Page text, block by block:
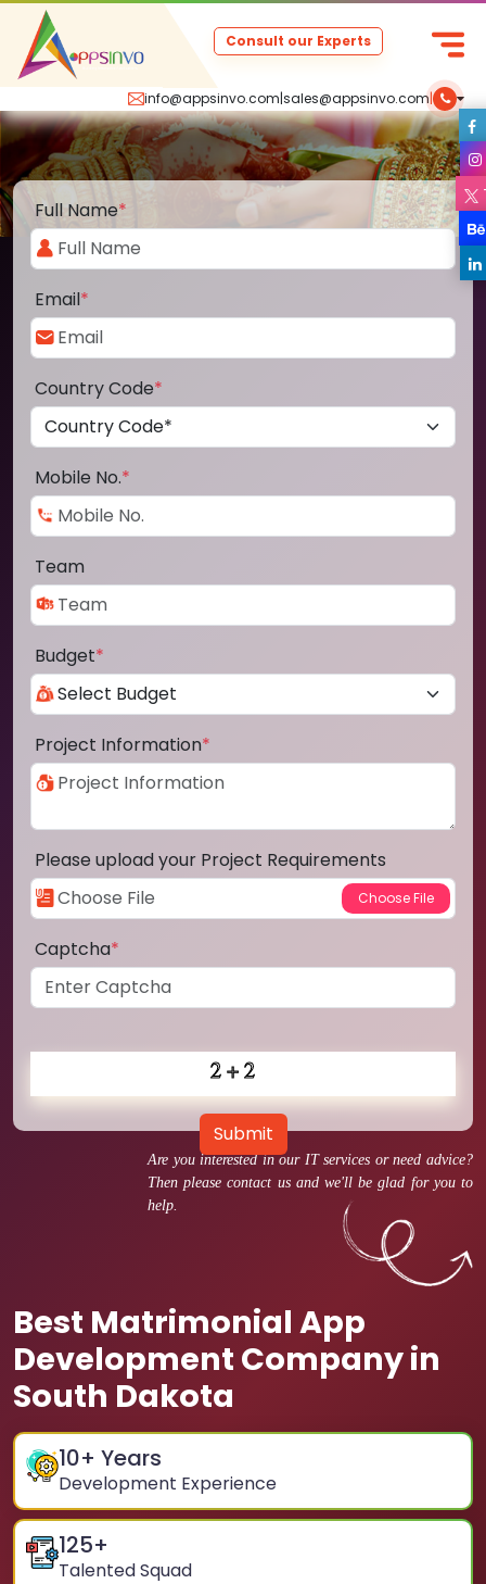
info@appsinvo.com|sales@appsinvo.com|
Consult our Experts
Are you interested in our IT services or need advice?
Then please contact us and we'll be glad for you to
help.
Best Matrimonial App
Development Company in
South Dakota
10+ Years
Development Experience
125+
Talented Squad
Full Name*
Email*
Country Code*
Mobile No.*
Team
Budget*
Project Information*
Please upload your Project Requirements
Captcha*
Submit